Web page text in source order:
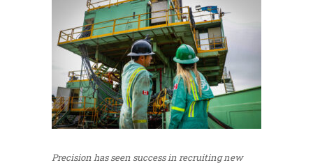
Precision has seen success in recruiting new